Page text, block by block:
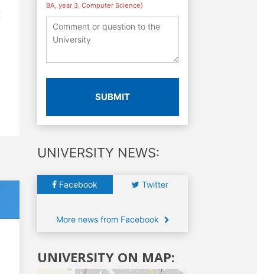
BA, year 3, Computer Science)
SUBMIT
UNIVERSITY NEWS:
Facebook Twitter
More news from Facebook
UNIVERSITY ON MAP: